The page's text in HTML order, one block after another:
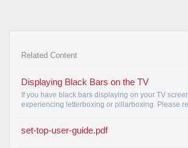
Related Content
Displaying Black Bars on the TV
If you have black bars displaying on your TV
experiencing letterboxing or pillarboxing. Please
set-top-user-guide.pdf